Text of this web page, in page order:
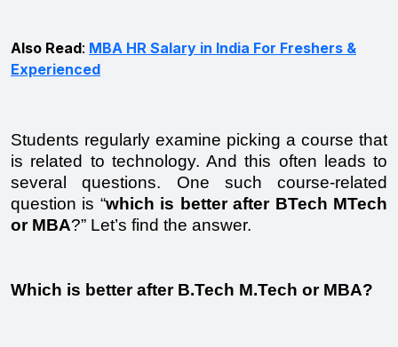
Also Read: MBA HR Salary in India For Freshers &
Experienced
Students regularly examine picking a course that
is related to technology. And this often leads to
several questions. One such course-related
question is “which is better after BTech MTech
or MBA?” Let’s find the answer.
Which is better after B.Tech M.Tech or MBA?